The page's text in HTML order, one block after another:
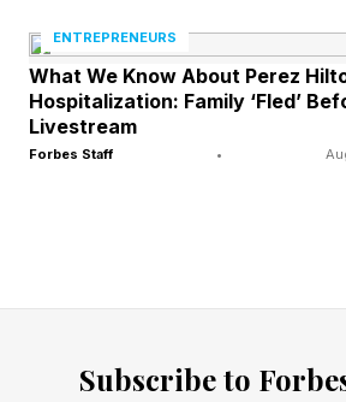
June in response to the multiple
Forecasters added that “there
isolated periods of G4
come only 30 minutes before
ENTREPRENEURS
What We Know About Perez
Hospitalization: Family ‘Fled’
Livestream
Forbes Staff •
Subscribe to